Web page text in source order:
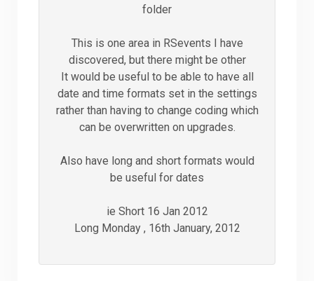
folder
This is one area in RSevents I have
discovered, but there might be other
It would be useful to be able to have all
date and time formats set in the settings
rather than having to change coding which
can be overwritten on upgrades.
Also have long and short formats would
be useful for dates
ie Short 16 Jan 2012
Long Monday , 16th January, 2012